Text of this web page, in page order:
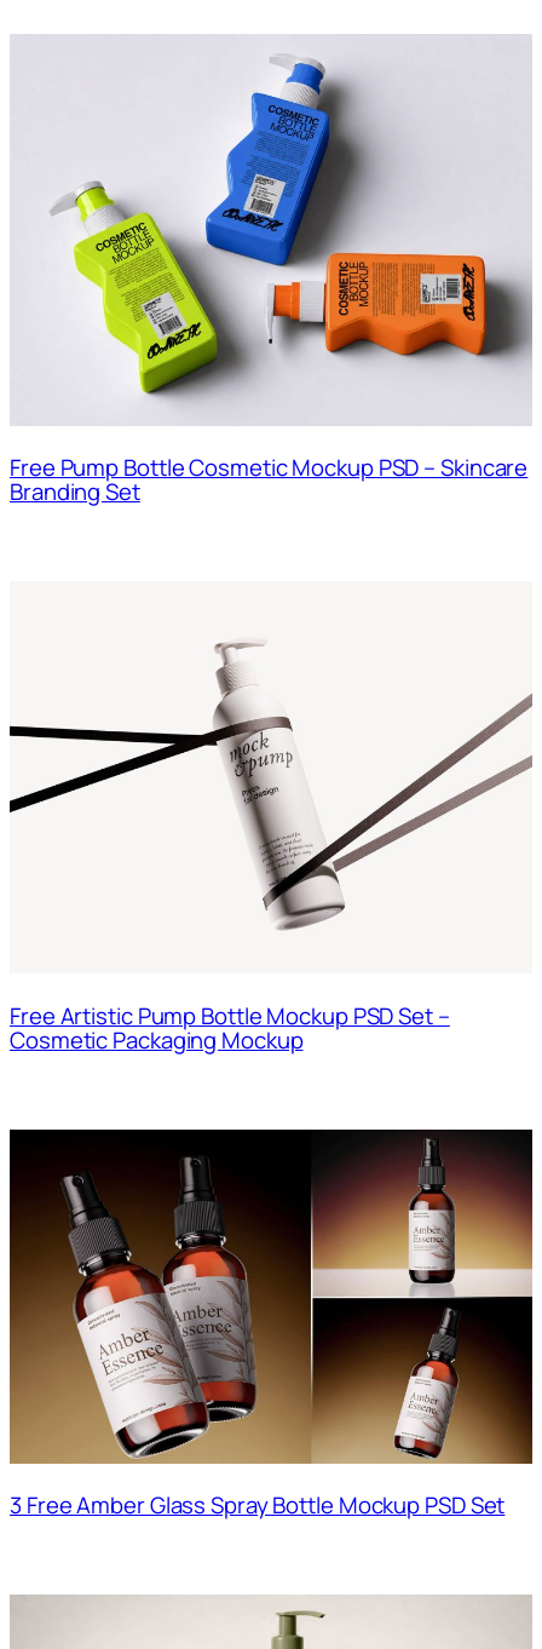
Free Pump Bottle Cosmetic Mockup PSD – Skincare
Branding Set
Free Artistic Pump Bottle Mockup PSD Set –
Cosmetic Packaging Mockup
3 Free Amber Glass Spray Bottle Mockup PSD Set